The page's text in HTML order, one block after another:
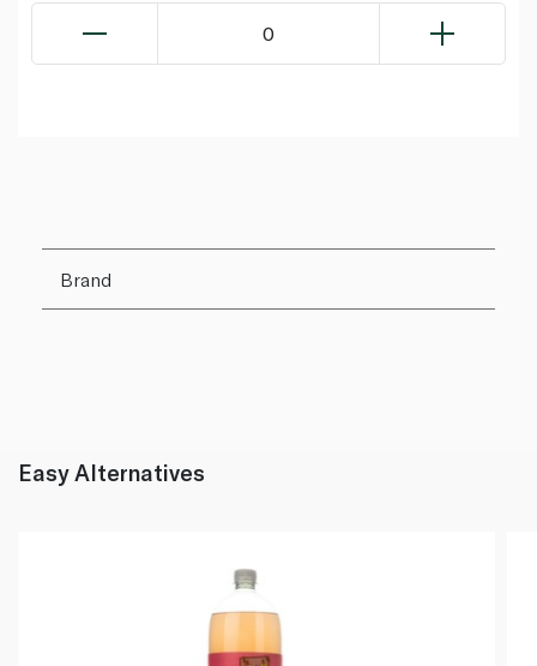
0
Brand
Easy Alternatives